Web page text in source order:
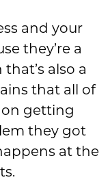
and your
they’re a
also a
that all of
on getting
they got
at the